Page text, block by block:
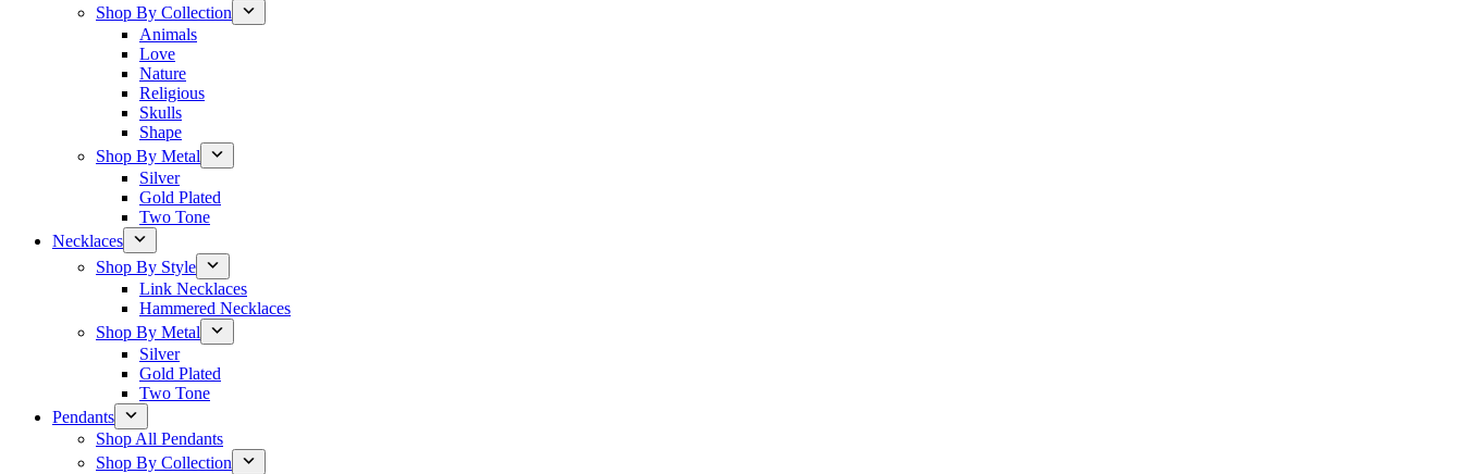
Shop By Collection
Animals
Love
Nature
Religious
Skulls
Shape
Shop By Metal
Silver
Gold Plated
Two Tone
Necklaces
Shop By Style
Link Necklaces
Hammered Necklaces
Shop By Metal
Silver
Gold Plated
Two Tone
Pendants
Shop All Pendants
Shop By Collection